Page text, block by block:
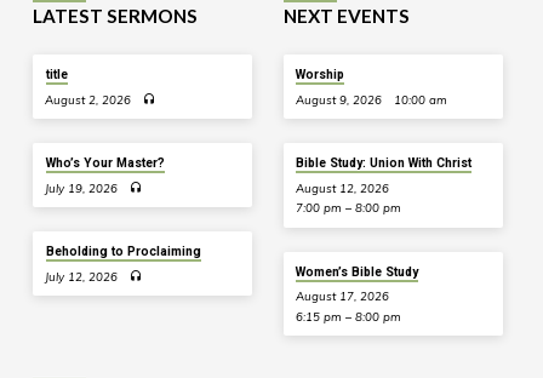
LATEST SERMONS
title
August 2, 2026
Who’s Your Master?
July 19, 2026
Beholding to Proclaiming
July 12, 2026
NEXT EVENTS
Worship
August 9, 2026 10:00 am
Bible Study: Union With Christ
August 12, 2026
7:00 pm – 8:00 pm
Women’s Bible Study
August 17, 2026
6:15 pm – 8:00 pm